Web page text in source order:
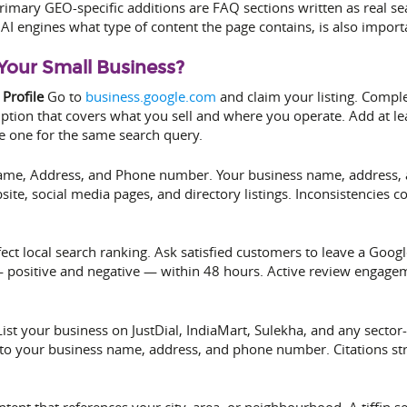
GEO-specific additions are FAQ sections written as real
engines what type of content the page contains, is also
Small Business?
Go to business.google.com and claim your listing.
that covers what you sell and where you operate. Add at
for the same search query.
Address, and Phone number. Your business name,
social media pages, and directory listings. Inconsistencies
local search ranking. Ask satisfied customers to leave a
and negative — within 48 hours. Active review
your business on JustDial, IndiaMart, Sulekha, and any
your business name, address, and phone number. Citations